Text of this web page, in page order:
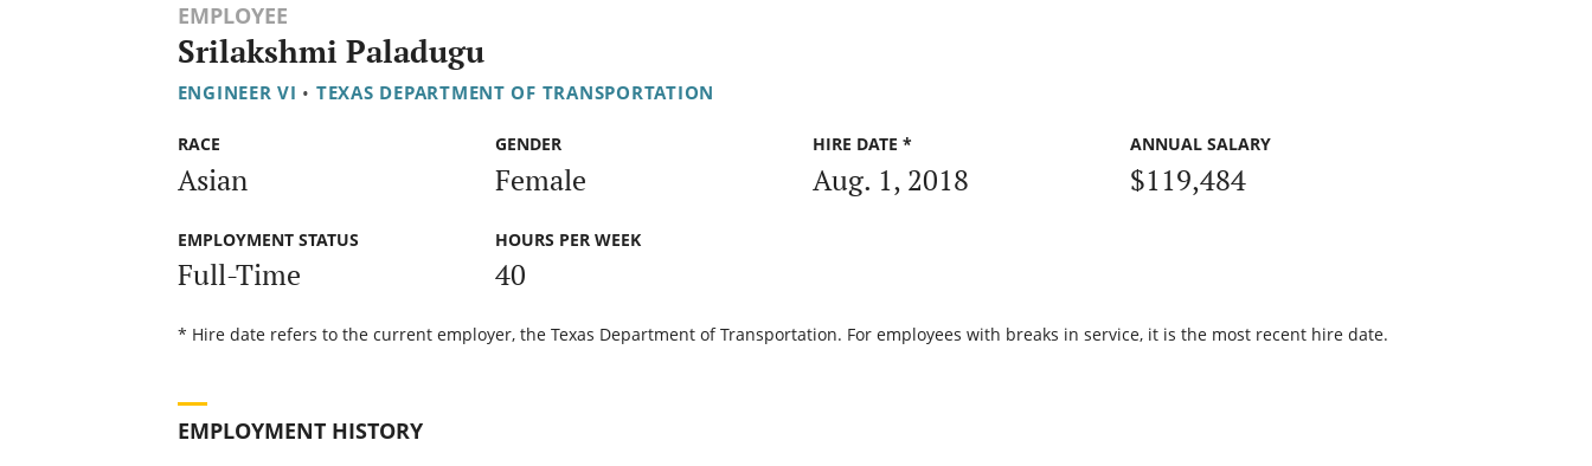
EMPLOYEE
Srilakshmi Paladugu
ENGINEER VI • TEXAS DEPARTMENT OF TRANSPORTATION
RACE
Asian
GENDER
Female
HIRE DATE *
Aug. 1, 2018
ANNUAL SALARY
$119,484
EMPLOYMENT STATUS
Full-Time
HOURS PER WEEK
40
* Hire date refers to the current employer, the Texas Department of Transportation. For employees with breaks in service, it is the most recent hire date.
EMPLOYMENT HISTORY